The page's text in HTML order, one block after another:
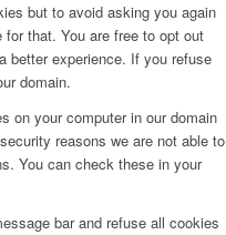
but to avoid asking you again
that. You are free to opt out
better experience. If you refuse
domain.
on your computer in our domain
reasons we are not able to
You can check these in your
bar and refuse all cookies